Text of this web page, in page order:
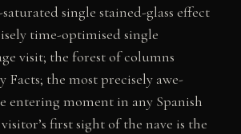
single stained-glass effect
time-optimised single
visit; the forest of columns
Facts; the most precisely awe-
entering moment in any Spanish
first sight of the nave is the